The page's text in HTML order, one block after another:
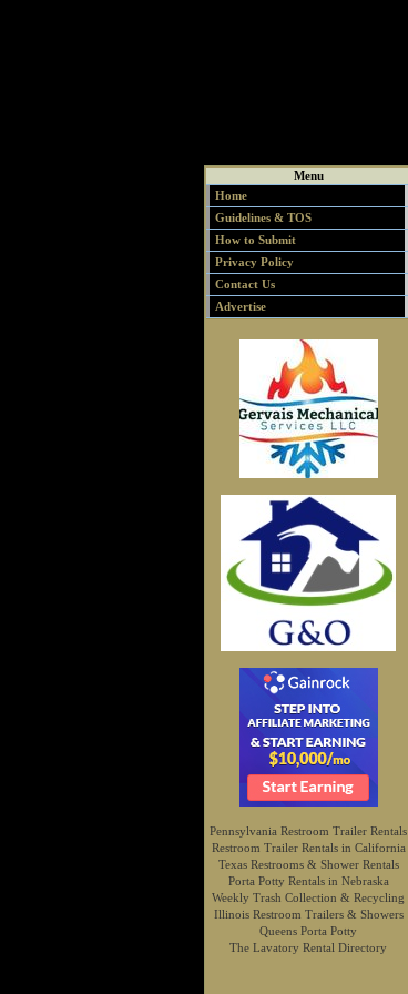
Menu
Home
Guidelines & TOS
How to Submit
Privacy Policy
Contact Us
Advertise
Pennsylvania Restroom Trailer Rentals
Restroom Trailer Rentals in California
Texas Restrooms & Shower Rentals
Porta Potty Rentals in Nebraska
Weekly Trash Collection & Recycling
Illinois Restroom Trailers & Showers
Queens Porta Potty
The Lavatory Rental Directory